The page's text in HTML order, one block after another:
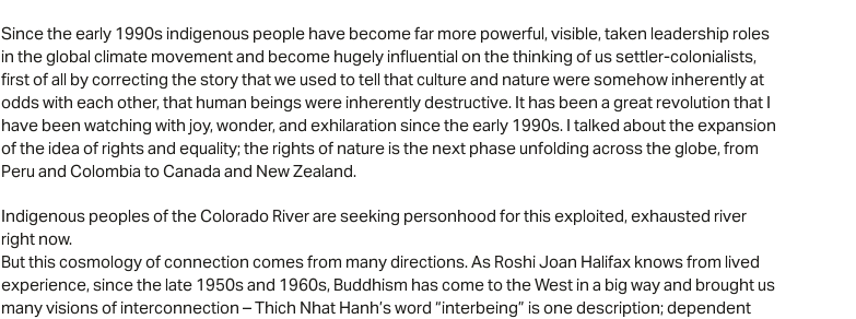
Since the early 1990s indigenous people have become far more powerful, visible, taken leadership roles
in the global climate movement and become hugely influential on the thinking of us settler-colonialists,
first of all by correcting the story that we used to tell that culture and nature were somehow inherently at
odds with each other, that human beings were inherently destructive. It has been a great revolution that I
have been watching with joy, wonder, and exhilaration since the early 1990s. I talked about the expansion
of the idea of rights and equality; the rights of nature is the next phase unfolding across the globe, from
Peru and Colombia to Canada and New Zealand.
Indigenous peoples of the Colorado River are seeking personhood for this exploited, exhausted river
right now.
But this cosmology of connection comes from many directions. As Roshi Joan Halifax knows from lived
experience, since the late 1950s and 1960s, Buddhism has come to the West in a big way and brought us
many visions of interconnection – Thich Nhat Hanh’s word “interbeing” is one description; dependent